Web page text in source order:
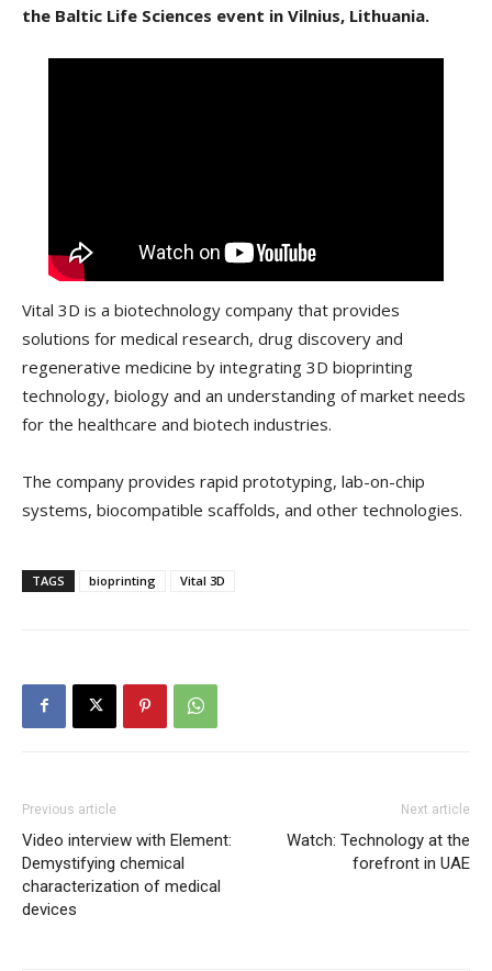
the Baltic Life Sciences event in Vilnius, Lithuania.
Vital 3D is a biotechnology company that provides
solutions for medical research, drug discovery and
regenerative medicine by integrating 3D bioprinting
technology, biology and an understanding of market needs
for the healthcare and biotech industries.
The company provides rapid prototyping, lab-on-chip
systems, biocompatible scaffolds, and other technologies.
TAGS bioprinting Vital 3D
Previous article
Video interview with Element:
Demystifying chemical
characterization of medical
devices
Next article
Watch: Technology at the
forefront in UAE